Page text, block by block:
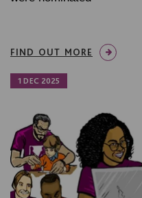
FIND OUT MORE
1 DEC 2025